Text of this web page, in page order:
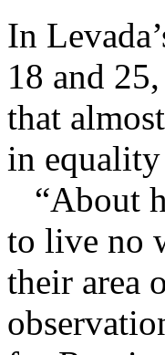
In
18 and
that
in
“About
to live no
their area